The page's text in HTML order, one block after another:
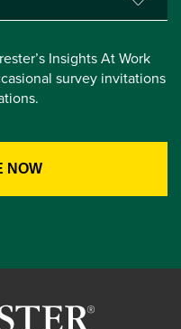
Insights At Work
survey invitations